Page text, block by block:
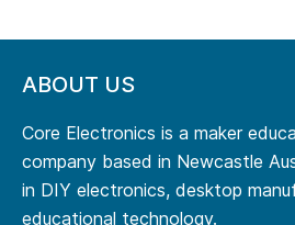
ABOUT US
Core Electronics is a maker
company based in Newcastle
in DIY electronics, desktop
educational technology.